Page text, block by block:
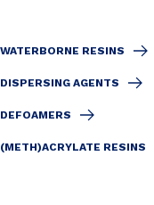
WATERBORNE RESINS
DISPERSING AGENTS
DEFOAMERS
(METH)ACRYLATE RESINS